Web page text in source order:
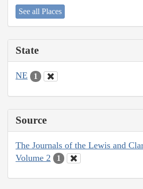
See all Places
State
NE 1
Source
The Journals of the Lewis and
Volume 2
1